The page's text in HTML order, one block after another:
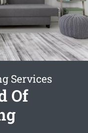
Services
Of